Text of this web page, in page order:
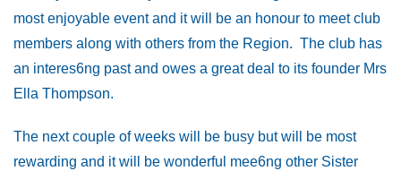
most enjoyable event and it will be an honour to meet club
members along with others from the Region. The club has
an interes6ng past and owes a great deal to its founder Mrs
Ella Thompson.
The next couple of weeks will be busy but will be most
rewarding and it will be wonderful mee6ng other Sister